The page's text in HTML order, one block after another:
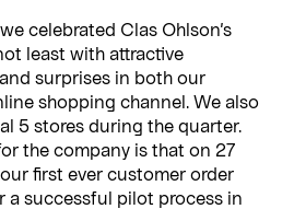
celebrated Clas Ohlson’s
least with attractive
surprises in both our
shopping channel. We also
5 stores during the quarter.
the company is that on 27
first ever customer order
a successful pilot process in